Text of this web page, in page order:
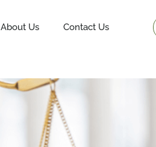
About Us Contact Us